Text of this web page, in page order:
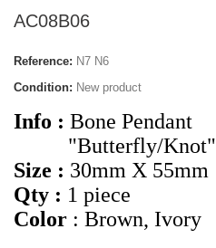
AC08B06
Reference: N7 N6
Condition: New product
Info : Bone Pendant
"Butterfly/Knot"
Size : 30mm X 55mm
Qty : 1 piece
Color : Brown, Ivory